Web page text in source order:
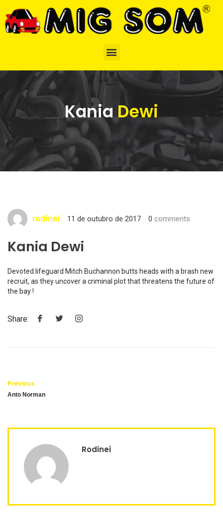
Kania Dewi
rodinei 11 de outubro de 2017 0 comments
Kania Dewi
Devoted lifeguard Mitch Buchannon butts heads with a brash new
recruit, as they uncover a criminal plot that threatens the future of
the bay !
Share:
Previous
Anto Norman
Rodinei